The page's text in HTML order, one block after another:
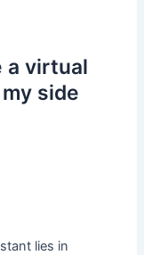
a virtual
side
lies in